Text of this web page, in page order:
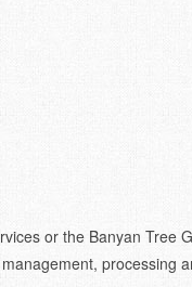
or the Banyan Tree
processing